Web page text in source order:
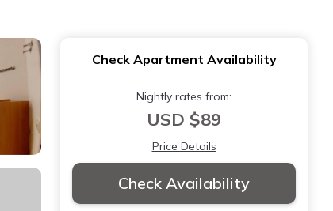
Check Apartment Availability
Nightly rates from:
USD $89
Price Details
Check Availability